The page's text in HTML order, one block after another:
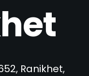
Ranikhet,